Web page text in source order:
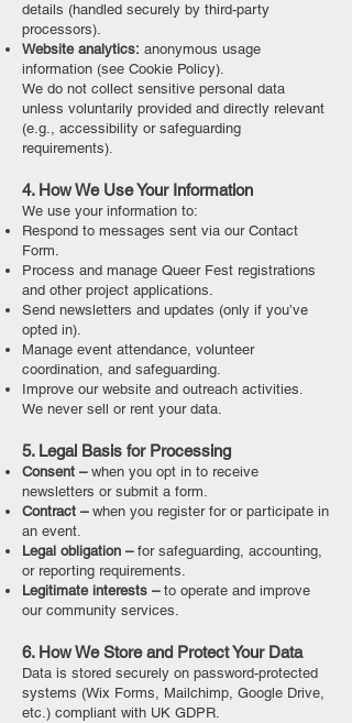
details (handled securely by third-party
processors).
Website analytics: anonymous usage
information (see Cookie Policy).
We do not collect sensitive personal data
unless voluntarily provided and directly relevant
(e.g., accessibility or safeguarding
requirements).
4. How We Use Your Information
We use your information to:
Respond to messages sent via our Contact
Form.
Process and manage Queer Fest registrations
and other project applications.
Send newsletters and updates (only if you’ve
opted in).
Manage event attendance, volunteer
coordination, and safeguarding.
Improve our website and outreach activities.
We never sell or rent your data.
5. Legal Basis for Processing
Consent – when you opt in to receive
newsletters or submit a form.
Contract –when you register for or participate in
an event.
Legal obligation – for safeguarding, accounting,
or reporting requirements.
Legitimate interests –to operate and improve
our community services.
6. How We Store and Protect Your Data
Data is stored securely on password-protected
systems (Wix Forms, Mailchimp, Google Drive,
etc.) compliant with UK GDPR.